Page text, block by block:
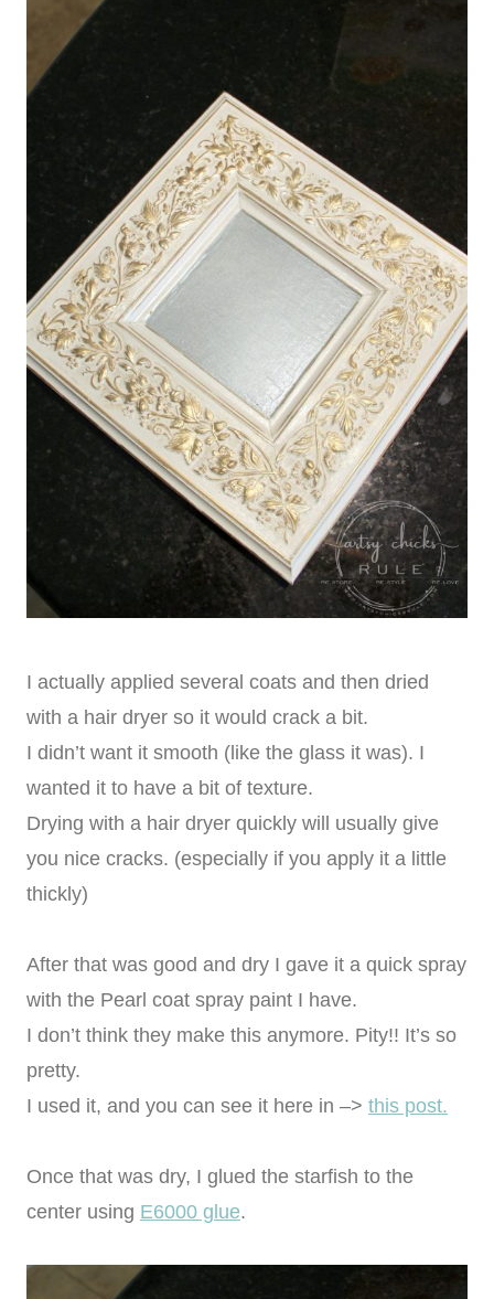
I actually applied several coats and then dried
with a hair dryer so it would crack a bit.
I didn’t want it smooth (like the glass it was). I
wanted it to have a bit of texture.
Drying with a hair dryer quickly will usually give
you nice cracks. (especially if you apply it a little
thickly)
After that was good and dry I gave it a quick spray
with the Pearl coat spray paint I have.
I don’t think they make this anymore. Pity!! It’s so
pretty.
I used it, and you can see it here in –> this post.
Once that was dry, I glued the starfish to the
center using E6000 glue.